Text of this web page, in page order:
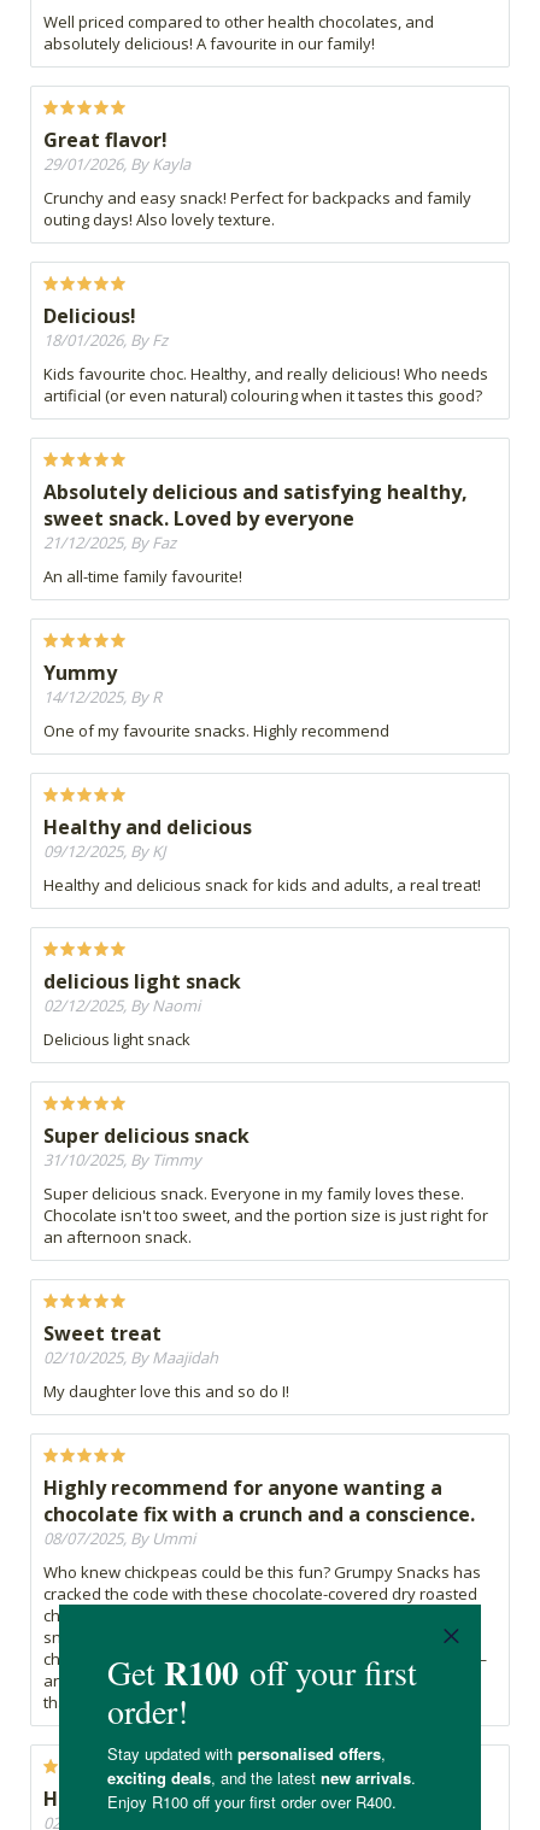
Well priced compared to other health chocolates, and
absolutely delicious! A favourite in our family!
Great flavor!
29/01/2026, By Kayla
Crunchy and easy snack! Perfect for backpacks and family
outing days! Also lovely texture.
Delicious!
18/01/2026, By Fz
Kids favourite choc. Healthy, and really delicious! Who needs
artificial (or even natural) colouring when it tastes this good?
Absolutely delicious and satisfying healthy,
sweet snack. Loved by everyone
21/12/2025, By Faz
An all-time family favourite!
Yummy
14/12/2025, By R
One of my favourite snacks. Highly recommend
Healthy and delicious
09/12/2025, By KJ
Healthy and delicious snack for kids and adults, a real treat!
delicious light snack
02/12/2025, By Naomi
Delicious light snack
Super delicious snack
31/10/2025, By Timmy
Super delicious snack. Everyone in my family loves these.
Chocolate isn't too sweet, and the portion size is just right for
an afternoon snack.
Sweet treat
02/10/2025, By Maajidah
My daughter love this and so do I!
Highly recommend for anyone wanting a
chocolate fix with a crunch and a conscience.
08/07/2025, By Ummi
Who knew chickpeas could be this fun? Grumpy Snacks has
cracked the code with these chocolate-covered dry roasted
chickpeas. They're crunchy, lightly sweet, and satisfy both
snack and dessert cravings without going overboard. The
chocolate coating is just enough—not too rich, not too faint—
and the roasted chickpea at the center gives it a nutty snap
that’s ridiculously addictive.
Healthy snacks are the best
02/07/2025, By Carima